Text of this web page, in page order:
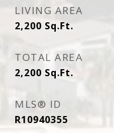
LIVING AREA
2,200 Sq.Ft.
TOTAL AREA
2,200 Sq.Ft.
MLS® ID
R10940355